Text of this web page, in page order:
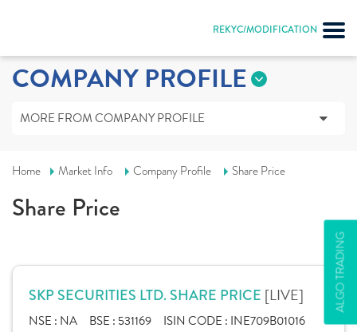
REKYC/MODIFICATION
ALGO TRADING
COMPANY PROFILE
MORE FROM COMPANY PROFILE
Home Market Info Company Profile Share Price
Share Price
SKP SECURITIES LTD. SHARE PRICE [LIVE]
NSE : NA BSE : 531169 ISIN CODE : INE709B01016